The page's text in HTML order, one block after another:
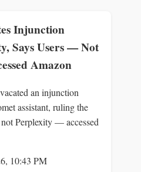
Injunction
Says Users — Not
Amazon
an injunction
assistant, ruling the
Perplexity — accessed
10:43 PM